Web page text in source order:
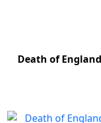
Death of